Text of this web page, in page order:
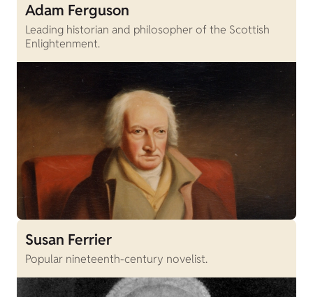
Adam Ferguson
Leading historian and philosopher of the Scottish
Enlightenment.
Susan Ferrier
Popular nineteenth-century novelist.